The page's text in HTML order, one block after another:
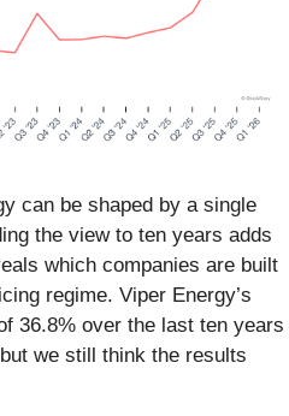
can be shaped by a single
the view to ten years adds
which companies are built
regime. Viper Energy’s
36.8% over the last ten years
we still think the results